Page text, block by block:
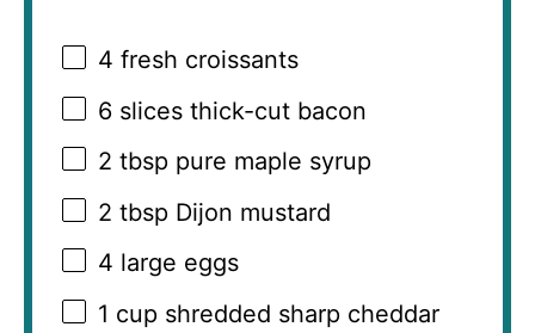
4 fresh croissants
6 slices thick-cut bacon
2 tbsp pure maple syrup
2 tbsp Dijon mustard
4 large eggs
1 cup shredded sharp cheddar